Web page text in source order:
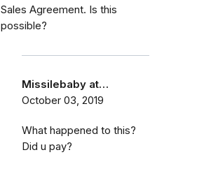
Sales Agreement. Is this
possible?
Missilebaby at…
October 03, 2019
What happened to this?
Did u pay?